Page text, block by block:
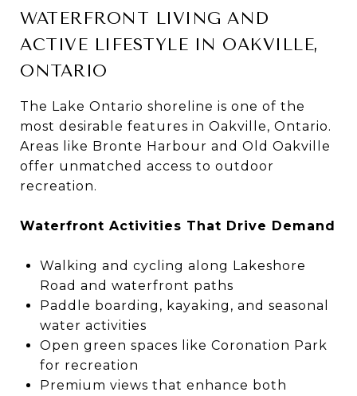
WATERFRONT LIVING AND
ACTIVE LIFESTYLE IN OAKVILLE,
ONTARIO
The Lake Ontario shoreline is one of the
most desirable features in Oakville, Ontario.
Areas like Bronte Harbour and Old Oakville
offer unmatched access to outdoor
recreation.
Waterfront Activities That Drive Demand
Walking and cycling along Lakeshore
Road and waterfront paths
Paddle boarding, kayaking, and seasonal
water activities
Open green spaces like Coronation Park
for recreation
Premium views that enhance both